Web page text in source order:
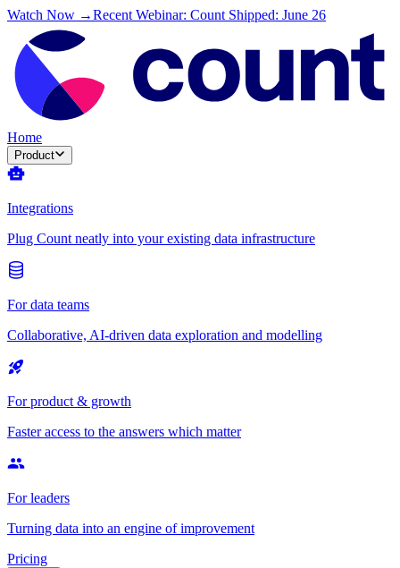
Watch Now →Recent Webinar: Count Shipped: June 26
Home
Product
Integrations
Plug Count neatly into your existing data infrastructure
For data teams
Collaborative, AI-driven data exploration and modelling
For product & growth
Faster access to the answers which matter
For leaders
Turning data into an engine of improvement
Pricing